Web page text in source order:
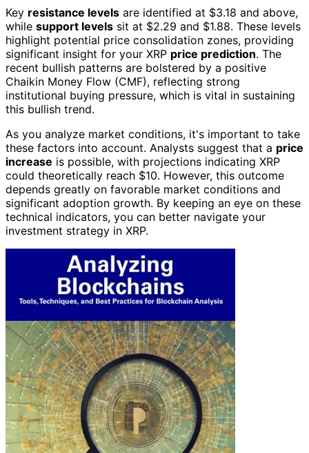
Key resistance levels are identified at $3.18 and above,
while support levels sit at $2.29 and $1.88. These levels
highlight potential price consolidation zones, providing
significant insight for your XRP price prediction. The
recent bullish patterns are bolstered by a positive
Chaikin Money Flow (CMF), reflecting strong
institutional buying pressure, which is vital in sustaining
this bullish trend.
As you analyze market conditions, it's important to take
these factors into account. Analysts suggest that a price
increase is possible, with projections indicating XRP
could theoretically reach $10. However, this outcome
depends greatly on favorable market conditions and
significant adoption growth. By keeping an eye on these
technical indicators, you can better navigate your
investment strategy in XRP.